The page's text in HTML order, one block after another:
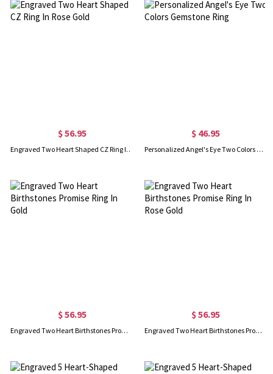
$ 56.95
Engraved Two Heart Shaped CZ Ring In Rose Gold
$ 46.95
Personalized Angel's Eye Two Colors Gemstone Ring
$ 56.95
Engraved Two Heart Birthstones Promise Ring In Gold
$ 56.95
Engraved Two Heart Birthstones Promise Ring In Rose Gold